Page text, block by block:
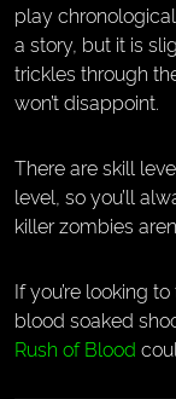
play
a story, but it is
trickles through
won’t disappoint.
There are skill
level, so you’ll
killer zombies
If you’re looking
blood soaked
Rush of Blood